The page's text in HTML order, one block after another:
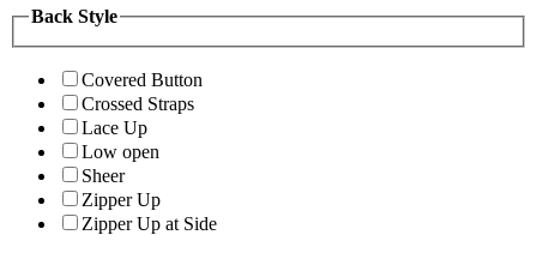
Back Style
Covered Button
Crossed Straps
Lace Up
Low open
Sheer
Zipper Up
Zipper Up at Side